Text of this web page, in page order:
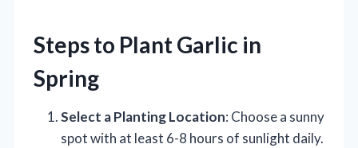
Steps to Plant Garlic in
Spring
Select a Planting Location: Choose a sunny
spot with at least 6-8 hours of sunlight daily.